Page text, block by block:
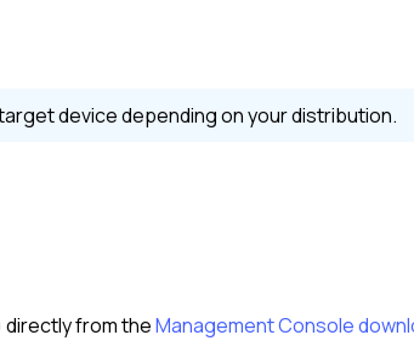
device depending on your distribution.
directly from theManagement Console